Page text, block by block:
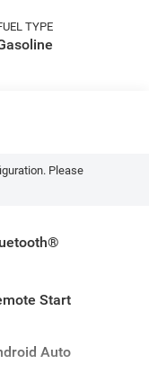
TYPE
Please
Start
Auto